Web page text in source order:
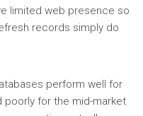
limited web presence so
records simply do
perform well for
for the mid-market